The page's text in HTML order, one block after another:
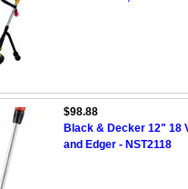
$98.88
Black & Decker 12" 18
and Edger - NST2118